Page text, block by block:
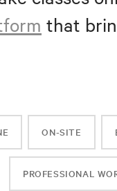
that
ON-SITE
PROFESSIONAL